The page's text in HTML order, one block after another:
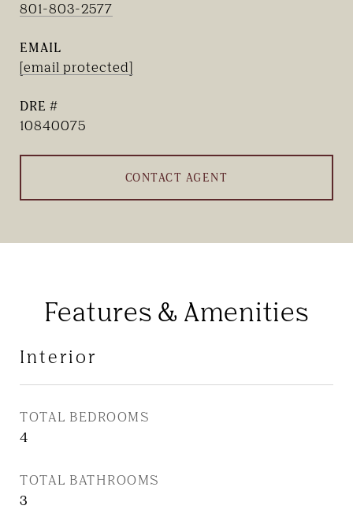
801-803-2577
EMAIL
[email protected]
DRE #
10840075
CONTACT AGENT
Features & Amenities
Interior
TOTAL BEDROOMS
4
TOTAL BATHROOMS
3